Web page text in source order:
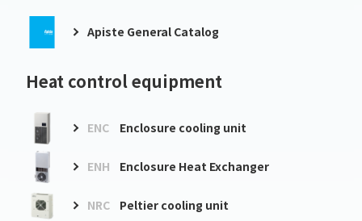
Apiste General Catalog
Heat control equipment
ENC Enclosure cooling unit
ENH Enclosure Heat Exchanger
NRC Peltier cooling unit